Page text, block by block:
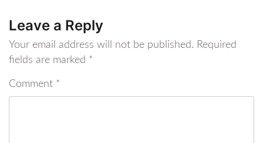
Leave a Reply
Your email address will not be published. Required
fields are marked *
Comment *